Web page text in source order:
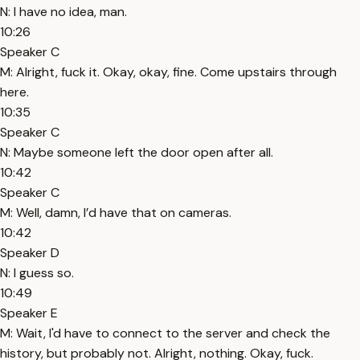
N: I have no idea, man.
10:26
Speaker C
M: Alright, fuck it. Okay, okay, fine. Come upstairs through
here.
10:35
Speaker C
N: Maybe someone left the door open after all.
10:42
Speaker C
M: Well, damn, I’d have that on cameras.
10:42
Speaker D
N: I guess so.
10:49
Speaker E
M: Wait, I'd have to connect to the server and check the
history, but probably not. Alright, nothing. Okay, fuck.